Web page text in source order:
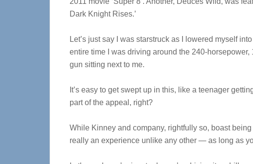
Dark Knight Rises.’
Let’s just say I was starstruck as I lowered myself
entire time I was driving around the 240-
gun sitting next to me.
It’s easy to get swept up in this, like a teenager
part of the appeal, right?
While Kinney and company, rightfully so, boast
really an experience unlike any other — as long as